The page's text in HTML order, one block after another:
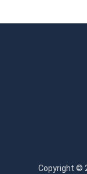
Copyright ©